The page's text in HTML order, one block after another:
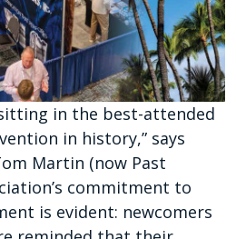
in the best-attended
in history,” says
Martin (now Past
commitment to
is evident: newcomers